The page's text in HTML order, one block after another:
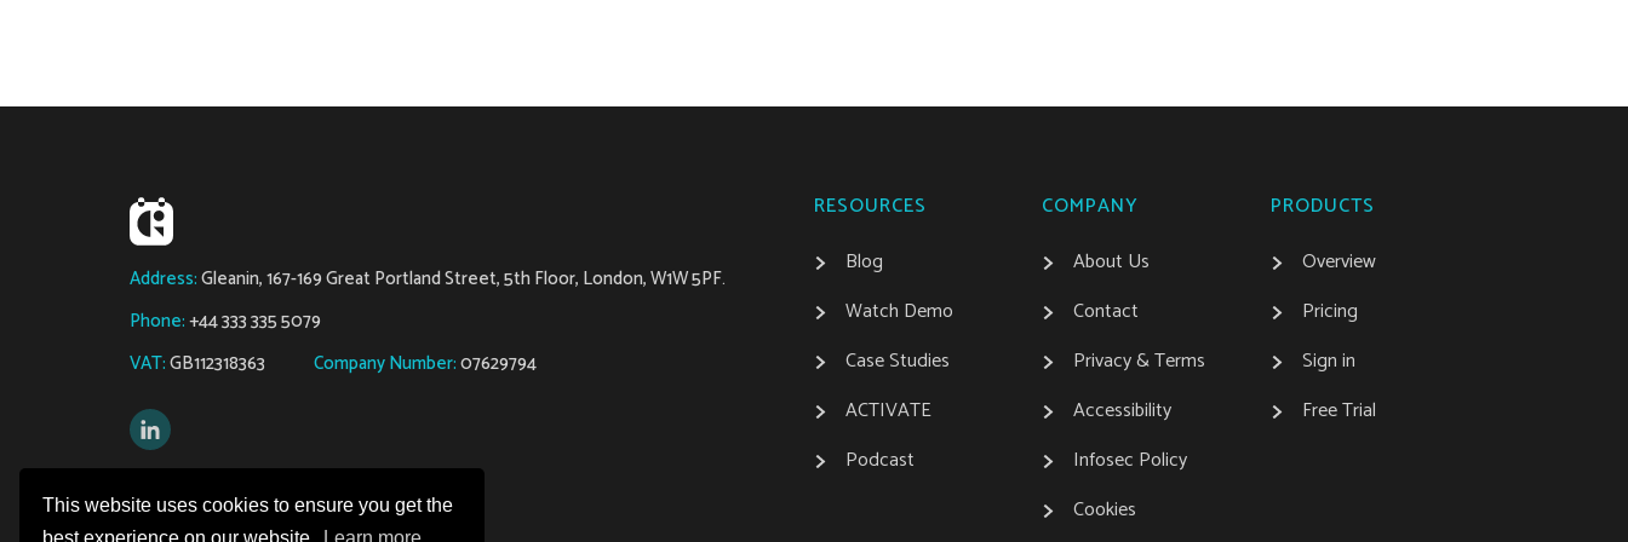
This website uses cookies to ensure you get the
Address:Gleanin, 167-169 Great Portland Street, 5th Floor, London, W1W 5PF.
Phone:+44 333 335 5079
VAT:GB112318363 Company Number:07629794
RESOURCES
Blog
Watch Demo
Case Studies
ACTIVATE
Podcast
COMPANY
About Us
Contact
Privacy & Terms
Accessibility
Infosec Policy
Cookies
PRODUCTS
Overview
Pricing
Sign in
Free Trial